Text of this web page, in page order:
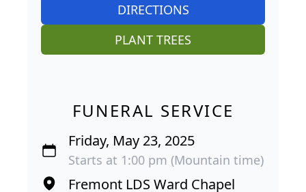
DIRECTIONS
PLANT TREES
FUNERAL SERVICE
Friday, May 23, 2025
Starts at 1:00 pm (Mountain time)
Fremont LDS Ward Chapel